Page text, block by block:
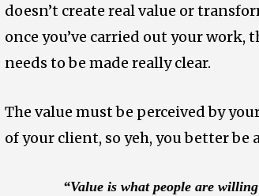
doesn’t create real value or
once you’ve carried out your work,
needs to be made really clear.
The value must be perceived by
of your client, so yeh, you better be
“Value is what people are